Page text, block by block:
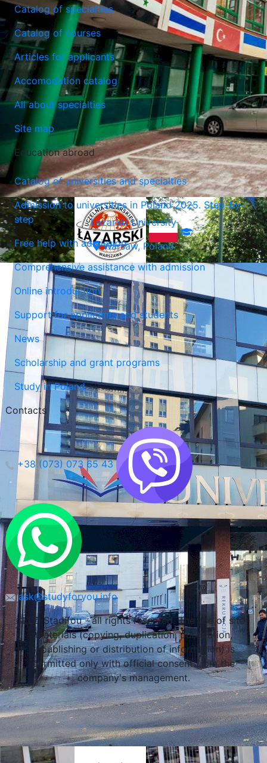
Lublin University of Technology
Lublin, Poland
Lublin, Poland
Lazarski University
Warsaw, Poland
Catalog of specialties
Catalog of courses
Articles for applicants
Accomodation catalog
All about specialties
Site map
Education abroad
Catalog of universities and specialties
Admission to universities in Poland 2025. Step-by-
step
Free help with admission
Comprehensive assistance with admission
Online introduction
Support for applicants and students
News
Scholarship and grant programs
Study in Poland
Contacts
+38 (073) 073 65 43
ask@studyforyou.info
LLC Stadifou - all rights reserved. The use of site
materials (copying, duplication, publication,
republishing or distribution of information) is
permitted only with official consent from the
company's management.